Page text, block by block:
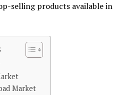
selling products available in
Market